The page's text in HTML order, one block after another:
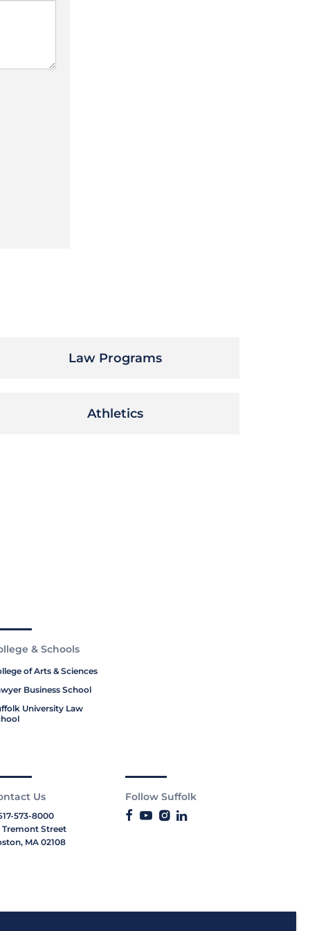
Law Programs
Athletics
& Schools
of Arts & Sciences
Business School
University Law
Us
573-8000
Tremont Street
MA 02108
Follow Suffolk